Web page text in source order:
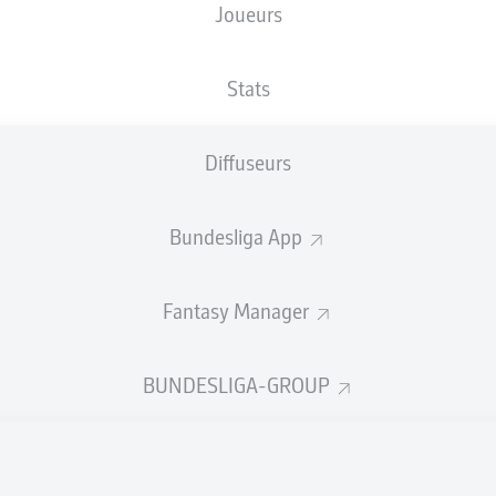
Joueurs
Stats
Diffuseurs
Bundesliga App
Fantasy Manager
BUNDESLIGA-GROUP
12' M. Diaby